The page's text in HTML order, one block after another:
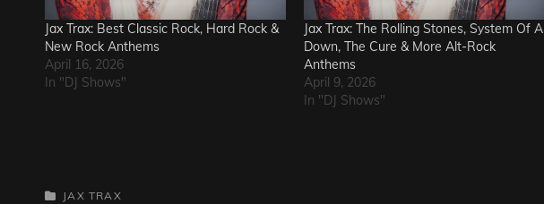
Jax Trax: Best Classic Rock, Hard Rock &
New Rock Anthems
April 16, 2026
In "DJ Shows"
Jax Trax: The Rolling Stones, System Of A
Down, The Cure & More Alt-Rock
Anthems
April 9, 2026
In "DJ Shows"
CATEGORIES
JAX TRAX